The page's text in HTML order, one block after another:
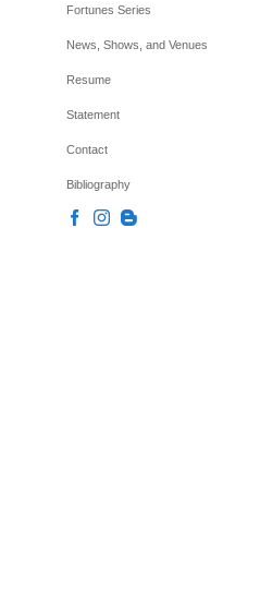
Fortunes Series
News, Shows, and Venues
Resume
Statement
Contact
Bibliography